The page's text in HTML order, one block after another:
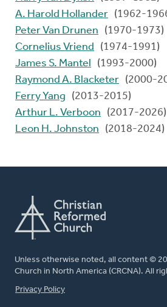
A. Harold Hollander (1962-
Peter Van Drunen
(1970-1973)
Cornelius Vriend
(1974-1991)
James S. Mantel
(1993-2000)
Raymond A. Blacketer (2000-
Ferry Yang
(2013-2015)
Arthur L. Verboon
(2017-2026)
Leon H. Johnston
(2018-2024)
Unless otherwise noted, all content ©
Church in North America (CRCNA). All
FOOTER
Privacy Policy